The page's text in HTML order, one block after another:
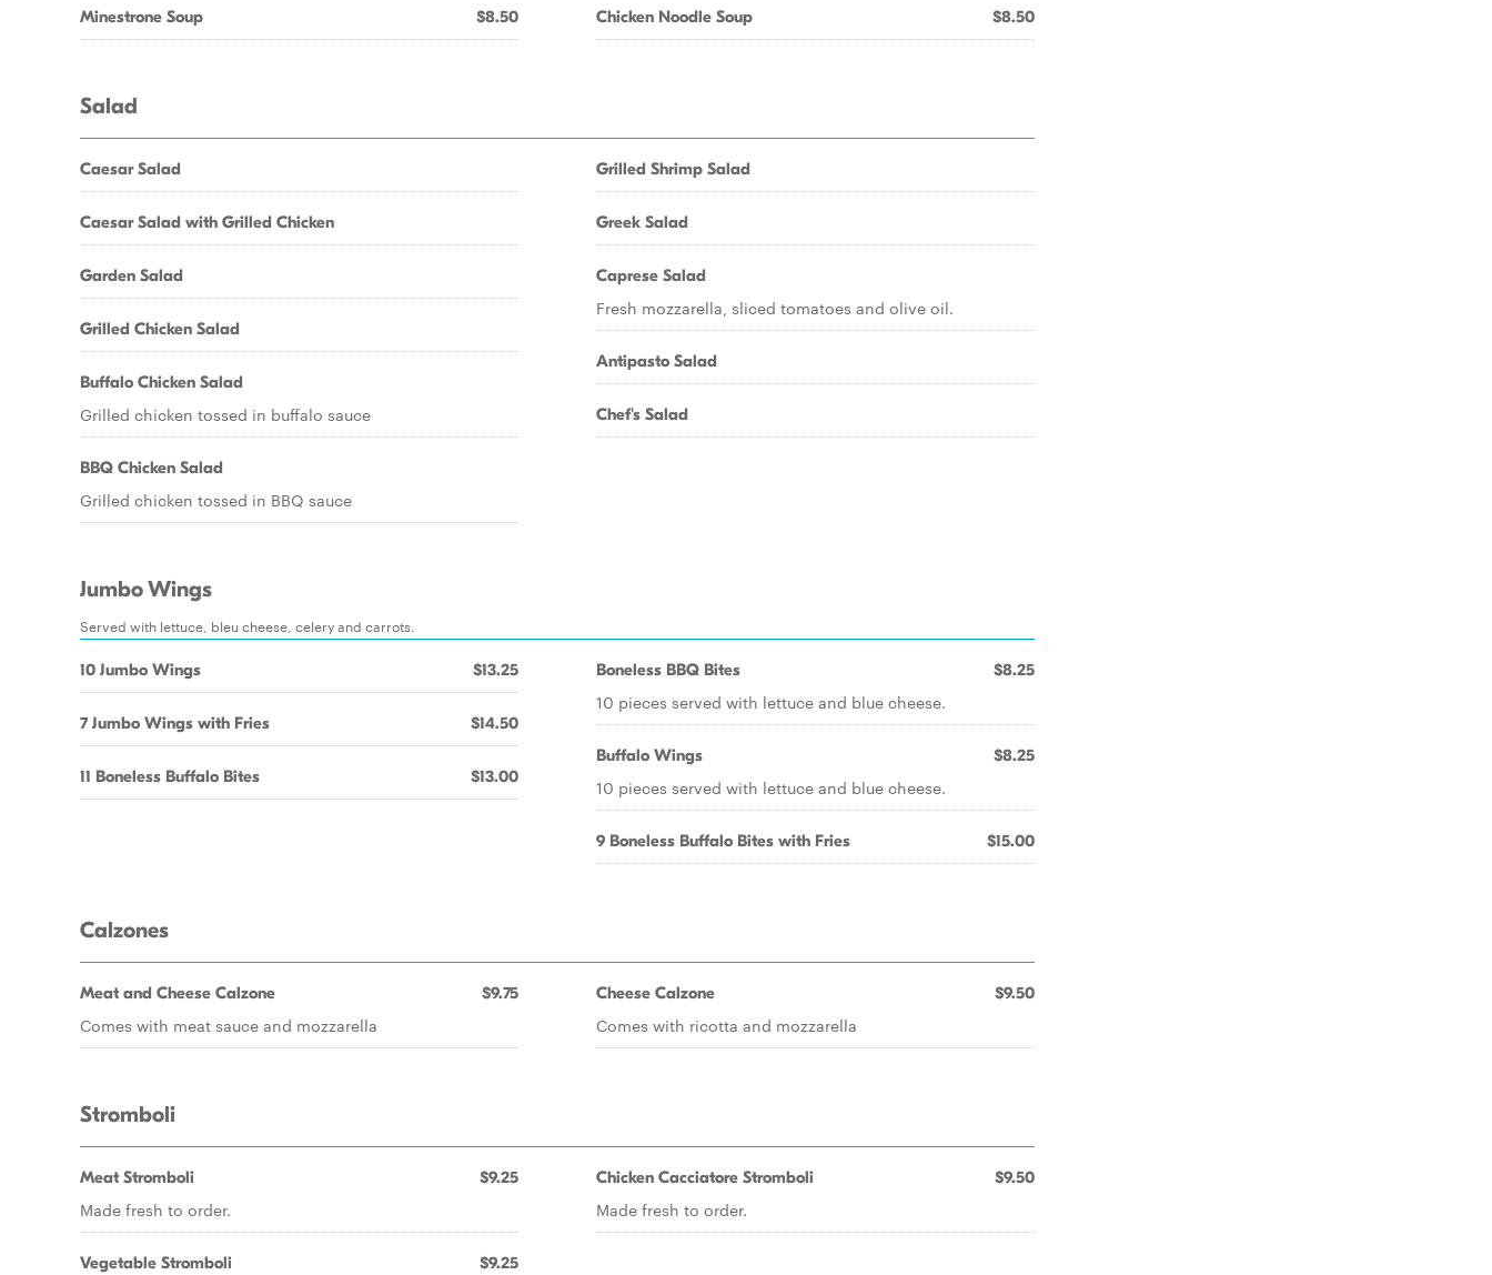
Minestrone Soup $8.50 Chicken Noodle Soup $8.50
Salad
Caesar Salad
Caesar Salad with Grilled Chicken
Garden Salad
Grilled Chicken Salad
Buffalo Chicken Salad
Grilled chicken tossed in buffalo sauce
BBQ Chicken Salad
Grilled chicken tossed in BBQ sauce
Grilled Shrimp Salad
Greek Salad
Caprese Salad
Fresh mozzarella, sliced tomatoes and olive oil.
Antipasto Salad
Chef's Salad
Jumbo Wings
Served with lettuce, bleu cheese, celery and carrots.
10 Jumbo Wings $13.25
7 Jumbo Wings with Fries $14.50
11 Boneless Buffalo Bites $13.00
Boneless BBQ Bites $8.25
10 pieces served with lettuce and blue cheese.
Buffalo Wings $8.25
10 pieces served with lettuce and blue cheese.
9 Boneless Buffalo Bites with Fries $15.00
Calzones
Meat and Cheese Calzone $9.75
Comes with meat sauce and mozzarella
Cheese Calzone $9.50
Comes with ricotta and mozzarella
Stromboli
Meat Stromboli $9.25
Made fresh to order.
Vegetable Stromboli $9.25
Chicken Cacciatore Stromboli $9.50
Made fresh to order.